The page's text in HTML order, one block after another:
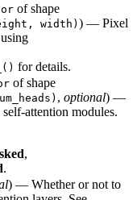
of shape
width) ) — Pixel
for details.
of shape
, optional) —
attention modules.
,
.
) — Whether or not to